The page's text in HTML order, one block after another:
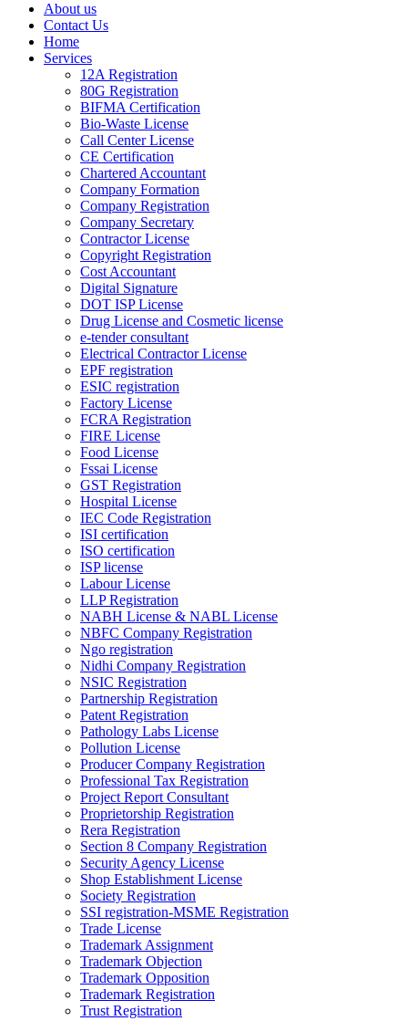
About us
Contact Us
Home
Services
12A Registration
80G Registration
BIFMA Certification
Bio-Waste License
Call Center License
CE Certification
Chartered Accountant
Company Formation
Company Registration
Company Secretary
Contractor License
Copyright Registration
Cost Accountant
Digital Signature
DOT ISP License
Drug License and Cosmetic license
e-tender consultant
Electrical Contractor License
EPF registration
ESIC registration
Factory License
FCRA Registration
FIRE License
Food License
Fssai License
GST Registration
Hospital License
IEC Code Registration
ISI certification
ISO certification
ISP license
Labour License
LLP Registration
NABH License & NABL License
NBFC Company Registration
Ngo registration
Nidhi Company Registration
NSIC Registration
Partnership Registration
Patent Registration
Pathology Labs License
Pollution License
Producer Company Registration
Professional Tax Registration
Project Report Consultant
Proprietorship Registration
Rera Registration
Section 8 Company Registration
Security Agency License
Shop Establishment License
Society Registration
SSI registration-MSME Registration
Trade License
Trademark Assignment
Trademark Objection
Trademark Opposition
Trademark Registration
Trust Registration